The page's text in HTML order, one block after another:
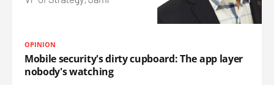
OPINION
Mobile security's dirty cupboard: The app layer
nobody's watching